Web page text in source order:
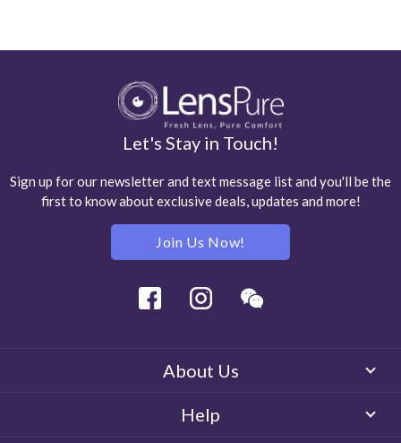
Let's Stay in Touch!
Sign up for our newsletter and text message list and you'll be the
first to know about exclusive deals, updates and more!
Join Us Now!
Facebook Instagram
About Us
Help